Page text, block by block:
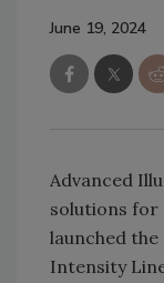
June 19, 2024
Advanced
solutions for
launched the
Intensity